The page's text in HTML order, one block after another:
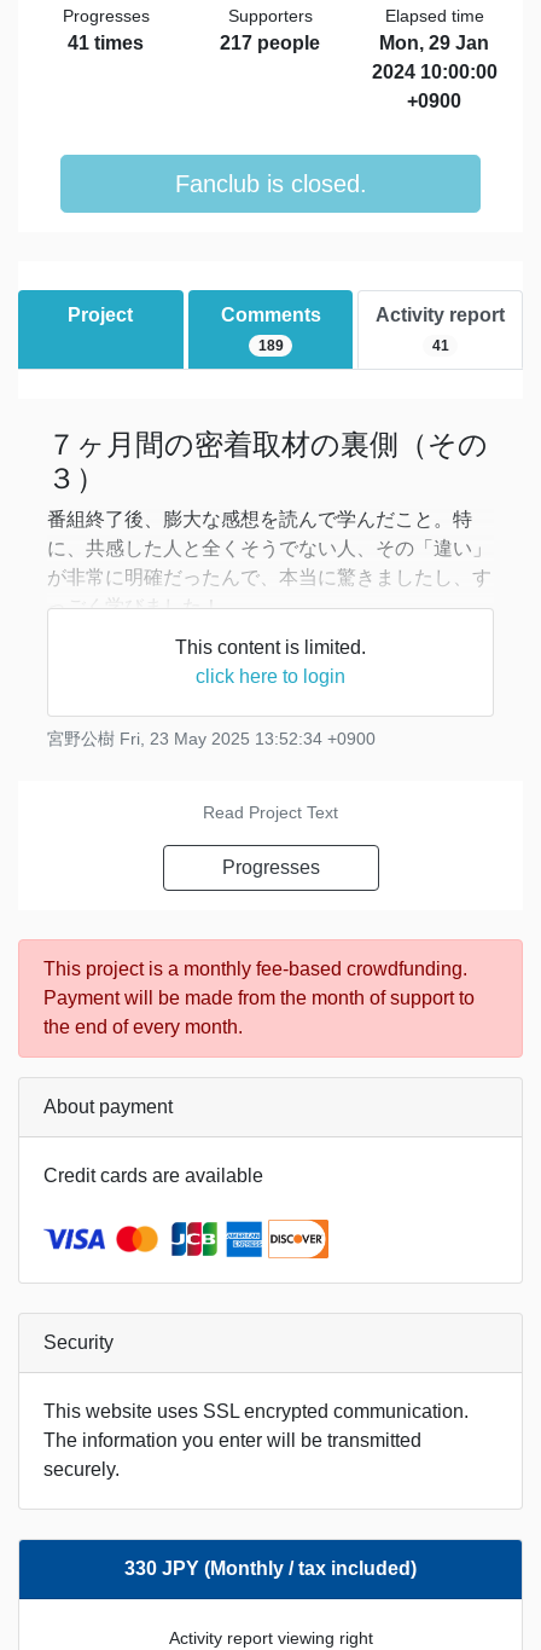
Progresses
41 times
Supporters
217 people
Elapsed time
Mon, 29 Jan
2024 10:00:00
+0900
Fanclub is closed.
Project Comments
189
Activity report
41
７ヶ月間の密着取材の裏側（その
３）
番組終了後、膨大な感想を読んで学んだこと。特
に、共感した人と全くそうでない人、その「違い」
が非常に明確だったんで、本当に驚きましたし、す
っごく学びました！
当たり前ですが、僕に頂く感想の大体は「良かっ
た！」というもの。そりゃそうですよね。でも、こ
の番組の感想をUPされてる方のブログなどを発見
す
This content is limited.
click here to login
宮野公樹 Fri, 23 May 2025 13:52:34 +0900
Read Project Text
Progresses
This project is a monthly fee-based crowdfunding.
Payment will be made from the month of support to
the end of every month.
About payment
Credit cards are available
Security
This website uses SSL encrypted communication.
The information you enter will be transmitted
securely.
330 JPY (Monthly / tax included)
Activity report viewing right